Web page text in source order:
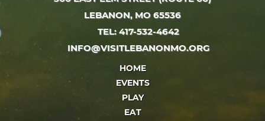
LEBANON, MO 65536
TEL: 417-532-4642
INFO@VISITLEBANONMO.ORG
HOME
EVENTS
PLAY
EAT